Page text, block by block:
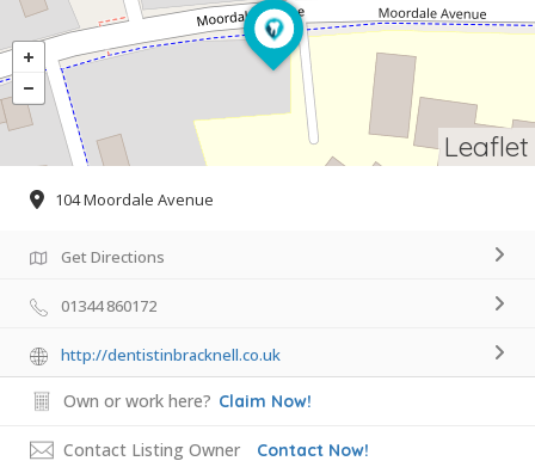
Leaflet
104 Moordale Avenue
Get Directions
01344 860172
http://dentistinbracknell.co.uk
Own or work here? Claim Now!
Contact Listing Owner Contact Now!